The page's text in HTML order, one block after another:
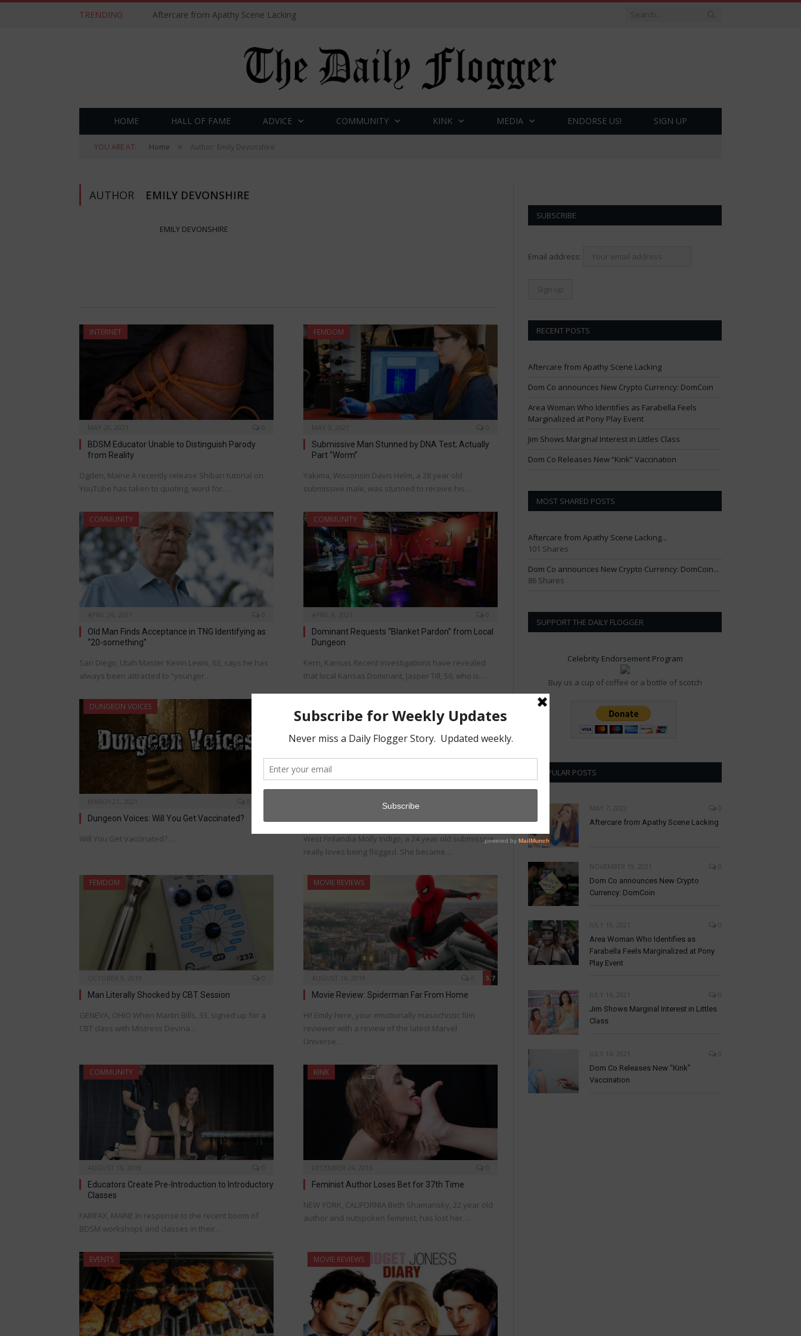
TRENDING Aftercare from Apathy Scene Lacking
HOME HALL OF FAME ADVICE COMMUNITY KINK MEDIA ENDORSE US! SIGN UP
YOU ARE AT: Home » Author: Emily Devonshire
AUTHOR EMILY DEVONSHIRE
EMILY DEVONSHIRE
INTERNET
BDSM Educator Unable to Distinguish Parody
from Reality
Ogden, Maine A recently release Shibari tutorial on
YouTube has taken to quoting, word for…
FEMDOM
Submissive Man Stunned by DNA Test; Actually
Part “Worm”
Yakima, Wisconsin Davis Helm, a 28 year old
submissive male, was stunned to receive his…
COMMUNITY
Old Man Finds Acceptance in TNG Identifying as
“20-something”
San Diego, Utah Master Kevin Lewis, 63, says he has
always been attracted to “younger…
COMMUNITY
Dominant Requests “Blanket Pardon” from Local
Dungeon
Kern, Kansas Recent investigations have revealed
that local Kansas Dominant, Jasper Till, 56, who is…
DUNGEON VOICES
Dungeon Voices: Will You Get Vaccinated?
Will You Get Vaccinated? …
West Finlandia Molly Indigo, a 24 year old submissive,
really loves being flogged. She became…
FEMDOM
Man Literally Shocked by CBT Session
GENEVA, OHIO When Martin Bills, 33, signed up for a
CBT class with Mistress Devina…
MOVIE REVIEWS
5.7
Movie Review: Spiderman Far From Home
Hi! Emily here, your emotionally masochistic film
reviewer with a review of the latest Marvel
Universe…
COMMUNITY
Educators Create Pre-Introduction to Introductory
Classes
FAIRFAX, MAINE In response to the recent boom of
BDSM workshops and classes in their…
KINK
Feminist Author Loses Bet for 37th Time
NEW YORK, CALIFORNIA Beth Shamansky, 22 year old
author and outspoken feminist, has lost her…
EVENTS MOVIE REVIEWS
SUBSCRIBE
Email address:
RECENT POSTS
Aftercare from Apathy Scene Lacking
Dom Co announces New Crypto Currency: DomCoin
Area Woman Who Identifies as Farabella Feels
Marginalized at Pony Play Event
Jim Shows Marginal Interest in Littles Class
Dom Co Releases New “Kink” Vaccination
MOST SHARED POSTS
Aftercare from Apathy Scene Lacking...
101 Shares
Dom Co announces New Crypto Currency: DomCoin...
86 Shares
SUPPORT THE DAILY FLOGGER
Celebrity Endorsement Program
Buy us a cup of coffee or a bottle of scotch
POPULAR POSTS
MAY 7, 2022
0
Aftercare from Apathy Scene Lacking
NOVEMBER 19, 2021
0
Dom Co announces New Crypto
Currency: DomCoin
JULY 19, 2021
0
Area Woman Who Identifies as
Farabella Feels Marginalized at Pony
Play Event
JULY 16, 2021
0
Jim Shows Marginal Interest in Littles
Class
JULY 14, 2021
0
Dom Co Releases New “Kink”
Vaccination